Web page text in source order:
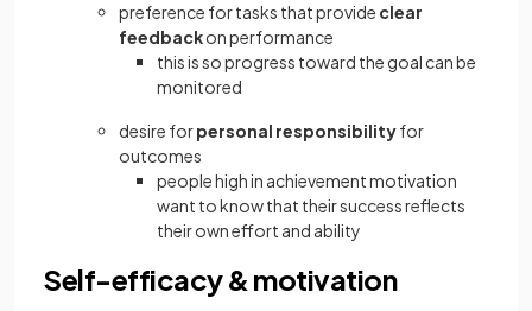
preference for tasks that provide clear
feedbackon performance
this is so progress toward the goal can be
monitored
desire forpersonal responsibilityfor
outcomes
people high in achievement motivation
want to know that their success reflects
their own effort and ability
Self-efficacy & motivation